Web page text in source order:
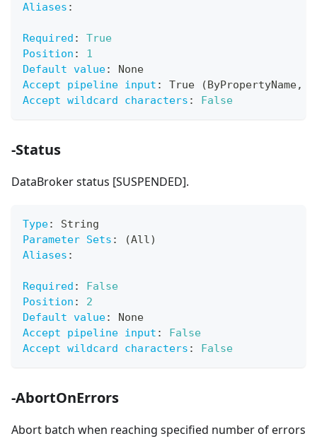
Aliases :
Required :
True
Position :
1
Default value:
None
Accept pipeline input : True (ByPropertyName,
Accept wildcard characters : False
-Status
DataBroker status [SUSPENDED].
Type:
String
Parameter Sets :
(All)
Aliases :
Required :
False
Position :
2
Default value:
None
Accept pipeline input :
False
Accept wildcard characters : False
-AbortOnErrors
Abort batch when reaching specified number of errors